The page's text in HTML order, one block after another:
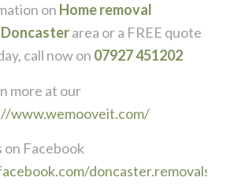
on Home removal
Doncasterarea or a FREE quote
call now on 07927 451202
more at our
www.wemooveit.com/
on Facebook
doncaster.removals